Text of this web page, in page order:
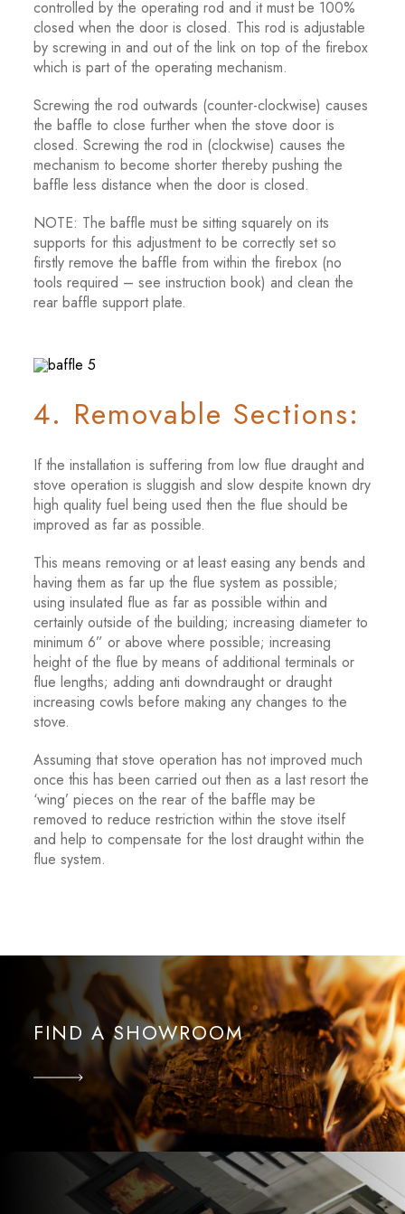
controlled by the operating rod and it must be 100%
closed when the door is closed. This rod is adjustable
by screwing in and out of the link on top of the firebox
which is part of the operating mechanism.
Screwing the rod outwards (counter-clockwise) causes
the baffle to close further when the stove door is
closed. Screwing the rod in (clockwise) causes the
mechanism to become shorter thereby pushing the
baffle less distance when the door is closed.
NOTE: The baffle must be sitting squarely on its
supports for this adjustment to be correctly set so
firstly remove the baffle from within the firebox (no
tools required – see instruction book) and clean the
rear baffle support plate.
4. Removable Sections:
If the installation is suffering from low flue draught and
stove operation is sluggish and slow despite known dry
high quality fuel being used then the flue should be
improved as far as possible.
This means removing or at least easing any bends and
having them as far up the flue system as possible;
using insulated flue as far as possible within and
certainly outside of the building; increasing diameter to
minimum 6” or above where possible; increasing
height of the flue by means of additional terminals or
flue lengths; adding anti downdraught or draught
increasing cowls before making any changes to the
stove.
Assuming that stove operation has not improved much
once this has been carried out then as a last resort the
‘wing’ pieces on the rear of the baffle may be
removed to reduce restriction within the stove itself
and help to compensate for the lost draught within the
flue system.
FIND A SHOWROOM